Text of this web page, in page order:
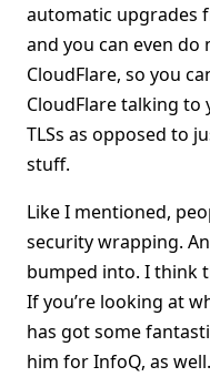
automatic upgrades
and you can even
CloudFlare, so you
CloudFlare talking
TLSs as opposed to
stuff.
Like I mentioned,
security wrapping.
bumped into. I think
If you’re looking at
has got some
him for InfoQ, as